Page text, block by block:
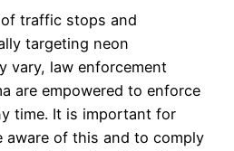
traffic stops and
targeting neon
vary, law enforcement
are empowered to enforce
time. It is important for
aware of this and to comply